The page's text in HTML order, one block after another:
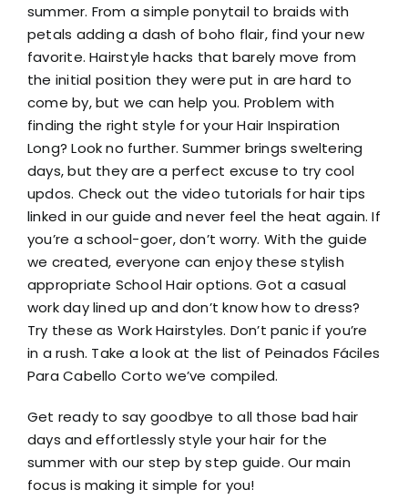
summer. From a simple ponytail to braids with
petals adding a dash of boho flair, find your new
favorite. Hairstyle hacks that barely move from
the initial position they were put in are hard to
come by, but we can help you. Problem with
finding the right style for your Hair Inspiration
Long? Look no further. Summer brings sweltering
days, but they are a perfect excuse to try cool
updos. Check out the video tutorials for hair tips
linked in our guide and never feel the heat again. If
you’re a school-goer, don’t worry. With the guide
we created, everyone can enjoy these stylish
appropriate School Hair options. Got a casual
work day lined up and don’t know how to dress?
Try these as Work Hairstyles. Don’t panic if you’re
in a rush. Take a look at the list of Peinados Fáciles
Para Cabello Corto we’ve compiled.
Get ready to say goodbye to all those bad hair
days and effortlessly style your hair for the
summer with our step by step guide. Our main
focus is making it simple for you!